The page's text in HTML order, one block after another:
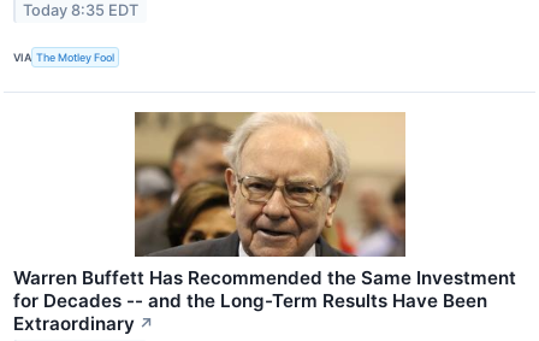
Today 8:35 EDT
VIA The Motley Fool
Warren Buffett Has Recommended the Same Investment
for Decades -- and the Long-Term Results Have Been
Extraordinary ↗